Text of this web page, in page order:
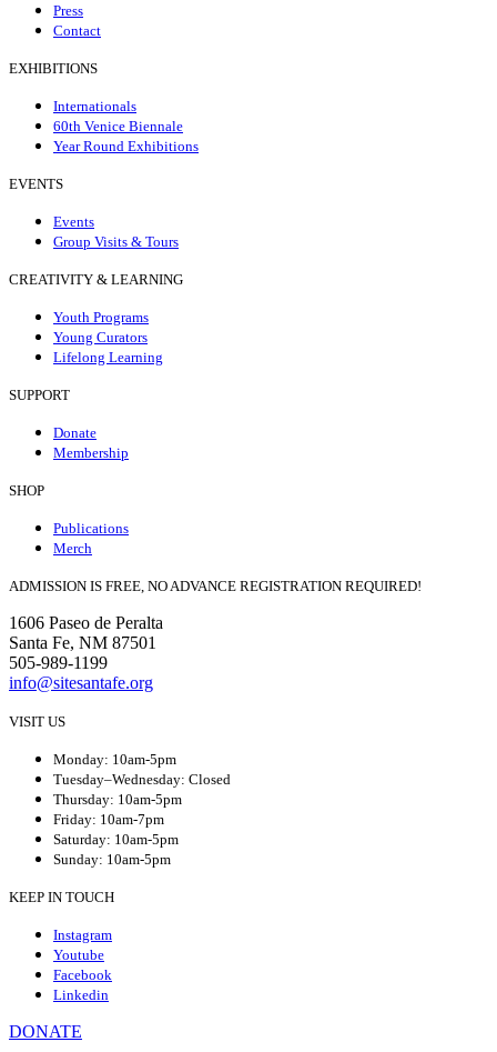
Press
Contact
EXHIBITIONS
Internationals
60th Venice Biennale
Year Round Exhibitions
EVENTS
Events
Group Visits & Tours
CREATIVITY & LEARNING
Youth Programs
Young Curators
Lifelong Learning
SUPPORT
Donate
Membership
SHOP
Publications
Merch
ADMISSION IS FREE, NO ADVANCE REGISTRATION REQUIRED!
1606 Paseo de Peralta
Santa Fe, NM 87501
505-989-1199
info@sitesantafe.org
VISIT US
Monday: 10am-5pm
Tuesday–Wednesday: Closed
Thursday: 10am-5pm
Friday: 10am-7pm
Saturday: 10am-5pm
Sunday: 10am-5pm
KEEP IN TOUCH
Instagram
Youtube
Facebook
Linkedin
DONATE